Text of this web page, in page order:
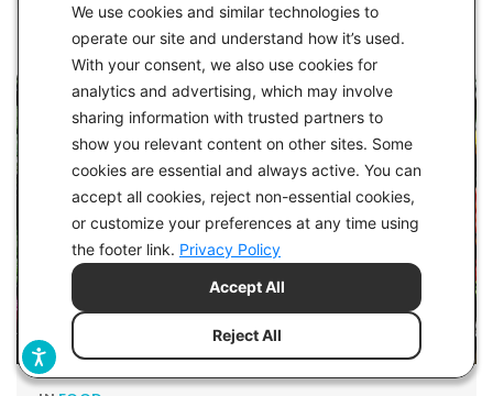
We use cookies and similar technologies to
operate our site and understand how it’s used.
With your consent, we also use cookies for
analytics and advertising, which may involve
sharing information with trusted partners to
show you relevant content on other sites. Some
cookies are essential and always active. You can
accept all cookies, reject non-essential cookies,
or customize your preferences at any time using
the footer link. Privacy Policy
Reject All
Accept All